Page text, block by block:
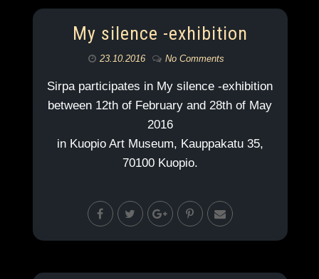
My silence -exhibition
23.10.2016 No Comments
Sirpa participates in My silence -exhibition
between 12th of February and 28th of May
2016
in Kuopio Art Museum, Kauppakatu 35,
70100 Kuopio.